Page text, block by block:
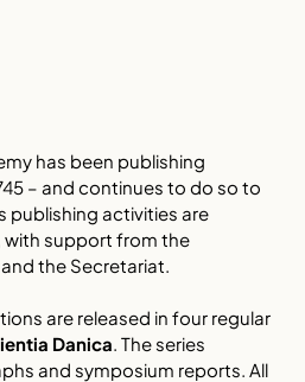
has been publishing
– and continues to do so to
publishing activities are
with support from the
and the Secretariat.
are released in four regular
Danica . The series
and symposium reports. All